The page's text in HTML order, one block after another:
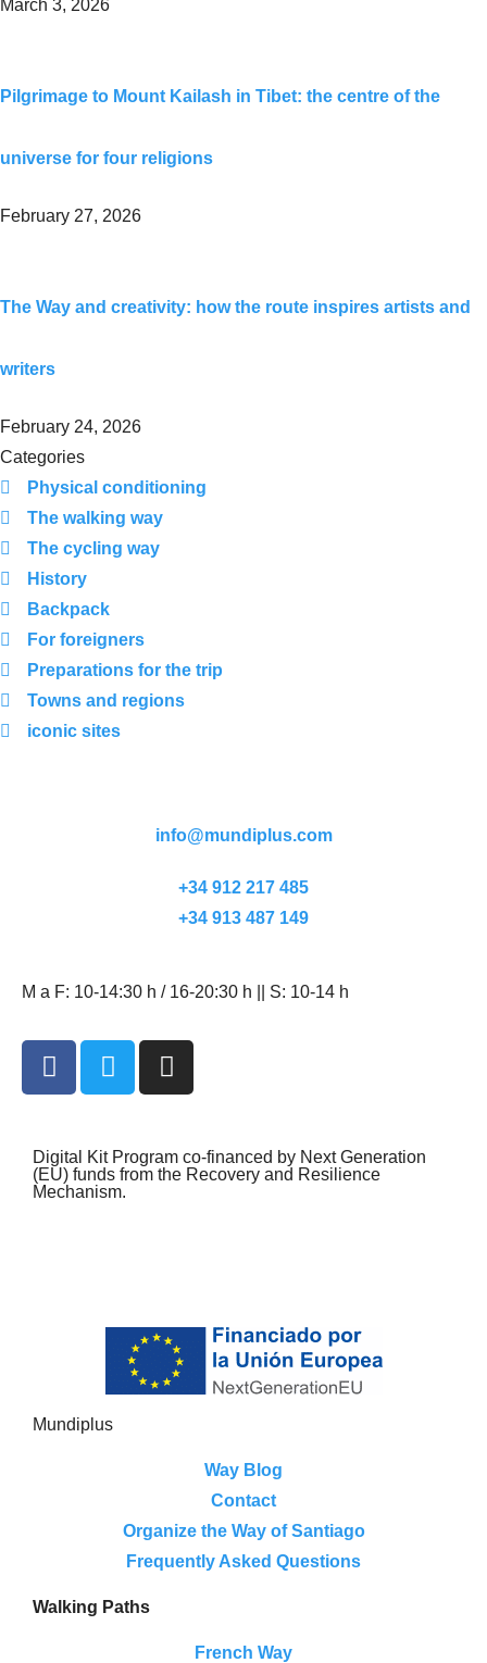
March 3, 2026
Pilgrimage to Mount Kailash in Tibet: the centre of the
universe for four religions
February 27, 2026
The Way and creativity: how the route inspires artists and
writers
February 24, 2026
Categories
Physical conditioning
The walking way
The cycling way
History
Backpack
For foreigners
Preparations for the trip
Towns and regions
iconic sites
info@mundiplus.com
+34 912 217 485
+34 913 487 149
M a F: 10-14:30 h / 16-20:30 h || S: 10-14 h
Digital Kit Program co-financed by Next Generation
(EU) funds from the Recovery and Resilience
Mechanism.
Mundiplus
Way Blog
Contact
Organize the Way of Santiago
Frequently Asked Questions
Walking Paths
French Way